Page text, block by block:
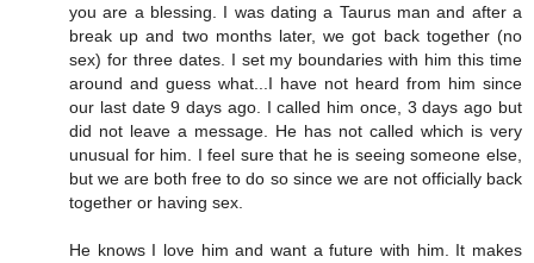
you are a blessing. I was dating a Taurus man and after a
break up and two months later, we got back together (no
sex) for three dates. I set my boundaries with him this time
around and guess what...I have not heard from him since
our last date 9 days ago. I called him once, 3 days ago but
did not leave a message. He has not called which is very
unusual for him. I feel sure that he is seeing someone else,
but we are both free to do so since we are not officially back
together or having sex.
He knows I love him and want a future with him. It makes